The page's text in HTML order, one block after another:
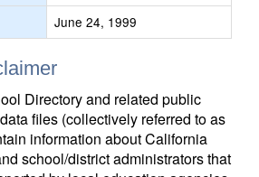
June 24, 1999
Directory and related public
files (collectively referred to as
information about California
school/district administrators that